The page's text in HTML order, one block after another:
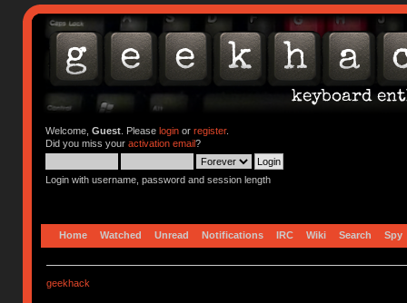
Welcome, Guest. Please loginor register.
Did you miss your activation email?
Login with username, password and session length
Home Watched Unread Notifications IRC Wiki Search Spy
geekhack